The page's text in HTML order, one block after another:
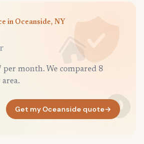
in Oceanside, NY
per month. We compared 8
Get my Oceanside quote→